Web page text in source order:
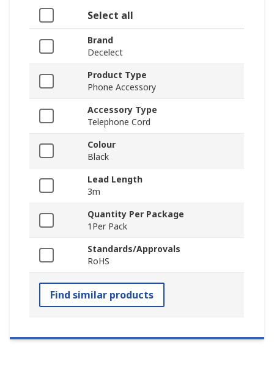
Select all
Brand
Decelect
Product Type
Phone Accessory
Accessory Type
Telephone Cord
Colour
Black
Lead Length
3m
Quantity Per Package
1Per Pack
Standards/Approvals
RoHS
Find similar products